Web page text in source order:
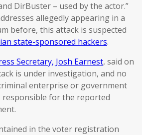
DirBuster – used by the actor.”
allegedly appearing in a
before, this attack is suspected
state-sponsored hackers.
Secretary, Josh Earnest, said on
is under investigation, and no
enterprise or government
responsible for the reported
in the voter registration